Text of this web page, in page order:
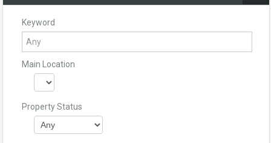
Keyword
Main Location
Property Status